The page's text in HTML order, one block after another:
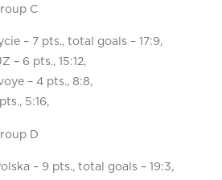
C
– 7 pts., total goals – 17:9,
– 6 pts., 15:12,
– 4 pts., 8:8,
5:16,
D
– 9 pts., total goals – 19:3,